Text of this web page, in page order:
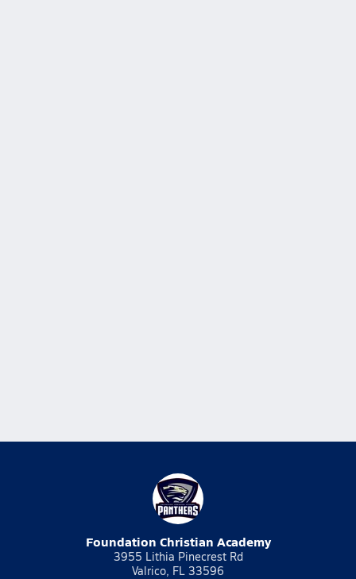
Foundation Christian Academy
3955 Lithia Pinecrest Rd
Valrico, FL 33596